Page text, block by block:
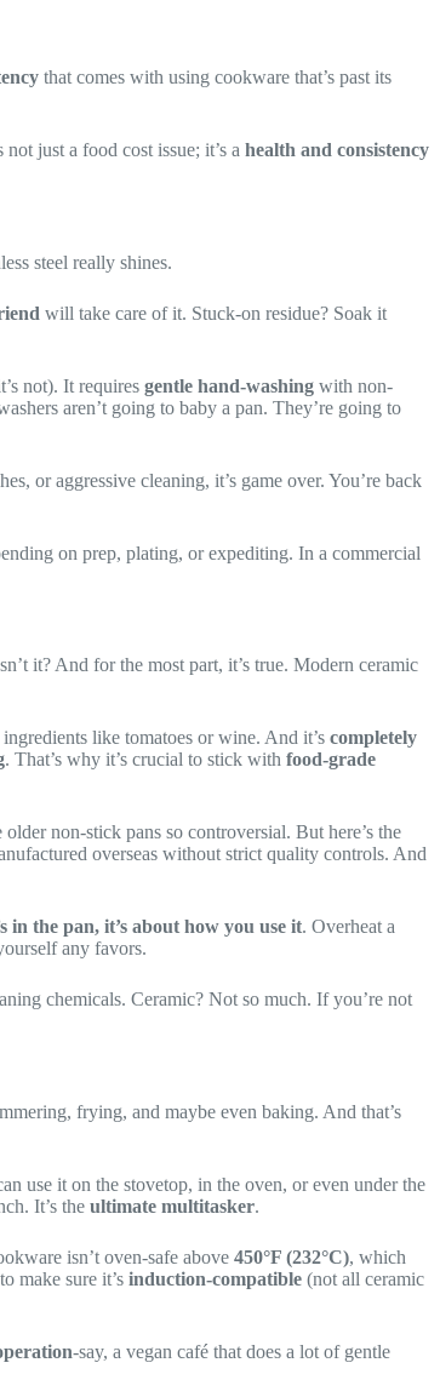
that comes with using cookware that’s past its
just a food cost issue; it’s a health and consistency
steel really shines.
will take care of it. Stuck-on residue? Soak it
not). It requires gentle hand-washing with non-
aren’t going to baby a pan. They’re going to
or aggressive cleaning, it’s game over. You’re back
on prep, plating, or expediting. In a commercial
it? And for the most part, it’s true. Modern ceramic
like tomatoes or wine. And it’s completely
. That’s why it’s crucial to stick with food-grade
non-stick pans so controversial. But here’s the
overseas without strict quality controls. And
in the pan, it’s about how you use it. Overheat a
any favors.
chemicals. Ceramic? Not so much. If you’re not
frying, and maybe even baking. And that’s
use it on the stovetop, in the oven, or even under the
It’s the ultimate multitasker.
isn’t oven-safe above 450°F (232°C), which
make sure it’s induction-compatible (not all ceramic
-say, a vegan café that does a lot of gentle